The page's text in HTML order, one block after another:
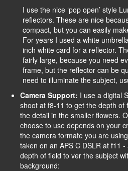
I use the nice ‘pop open’ style
reflectors. These are nice
compact, but you can easily
For years I used a white
inch white card for a reflector.
fairly large, because you need
frame, but the reflector can be
need to illuminate the subject,
Camera Support: I use a digital
shoot at f8-11 to get the depth
the detail in the smaller flowers.
choose to use depends on your
the camera formate you are
taken on an APS C DSLR at f11
depth of field to ver the subject
background: